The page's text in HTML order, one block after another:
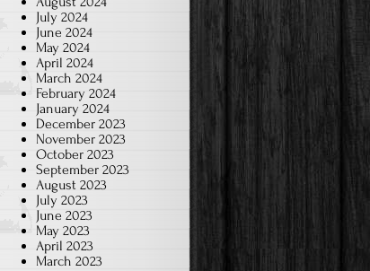
July 2024
June 2024
May 2024
April 2024
March 2024
February 2024
January 2024
December 2023
November 2023
October 2023
September 2023
August 2023
July 2023
June 2023
May 2023
April 2023
March 2023